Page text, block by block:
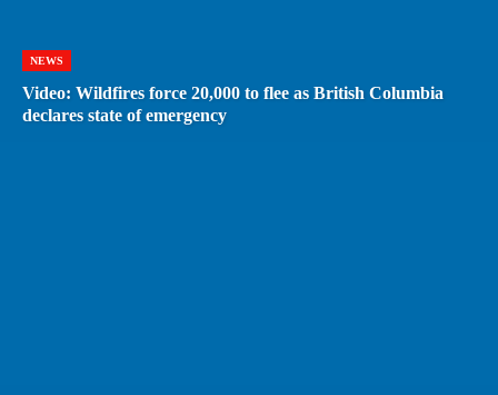
NEWS
Video: Wildfires force 20,000 to flee as British Columbia
declares state of emergency